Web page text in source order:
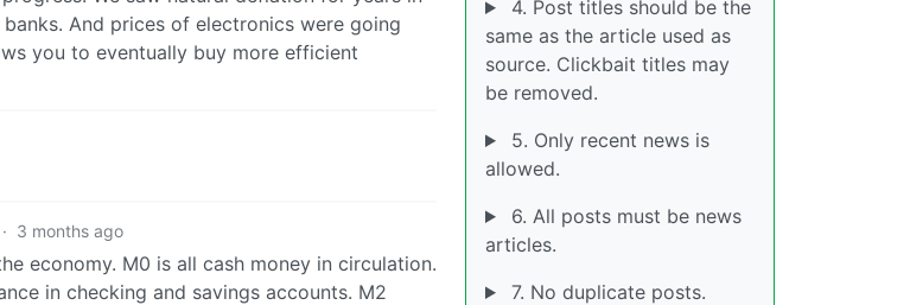
And prices of electronics were going
you to eventually buy more efficient
· 3 months ago
economy. M0 is all cash money in circulation.
in checking and savings accounts. M2
4. Post titles should be the
same as the article used as
source. Clickbait titles may
be removed.
5. Only recent news is
allowed.
6. All posts must be news
articles.
7. No duplicate posts.